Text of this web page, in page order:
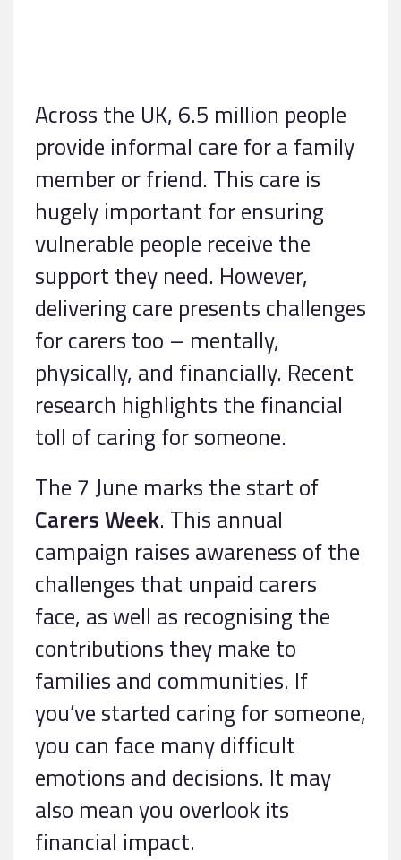
Across the UK, 6.5 million people
provide informal care for a family
member or friend. This care is
hugely important for ensuring
vulnerable people receive the
support they need. However,
delivering care presents challenges
for carers too – mentally,
physically, and financially. Recent
research highlights the financial
toll of caring for someone.
The 7 June marks the start of
Carers Week. This annual
campaign raises awareness of the
challenges that unpaid carers
face, as well as recognising the
contributions they make to
families and communities. If
you’ve started caring for someone,
you can face many difficult
emotions and decisions. It may
also mean you overlook its
financial impact.